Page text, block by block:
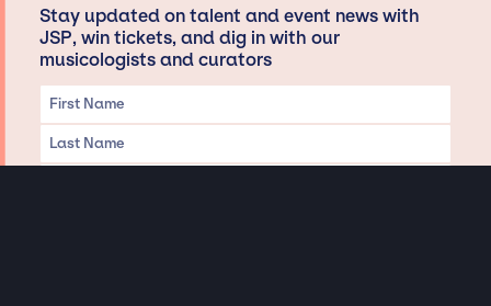
Stay updated on talent and event news with
JSP, win tickets, and dig in with our
musicologists and curators